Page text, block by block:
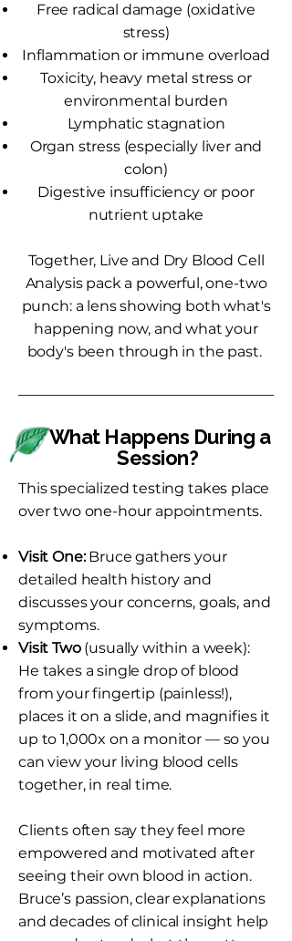
Free radical damage (oxidative
stress)
Inflammation or immune overload
Toxicity, heavy metal stress or
environmental burden
Lymphatic stagnation
Organ stress (especially liver and
colon)
Digestive insufficiency or poor
nutrient uptake
Together, Live and Dry Blood Cell
Analysis pack a powerful, one-two
punch: a lens showing both what's
happening now, and what your
body's been through in the past.
What Happens During a
Session?
This specialized testing takes place
over two one-hour appointments.
Visit One:Bruce gathers your
detailed health history and
discusses your concerns, goals, and
symptoms.
Visit Two (usually within a week):
He takes a single drop of blood
from your fingertip (painless!),
places it on a slide, and magnifies it
up to 1,000x on a monitor — so you
can view your living blood cells
together, in real time.
Clients often say they feel more
empowered and motivated after
seeing their own blood in action.
Bruce’s passion, clear explanations
and decades of clinical insight help